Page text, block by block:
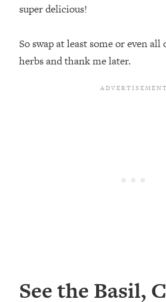
super delicious!⁣
So swap at least some or even
herbs and thank me later.
See the Basil,